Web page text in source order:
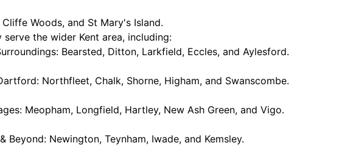
Woods, and St Mary's Island.
serve the wider Kent area, including:
Bearsted, Ditton, Larkfield, Eccles, and Aylesford.
Northfleet, Chalk, Shorne, Higham, and Swanscombe.
Meopham, Longfield, Hartley, New Ash Green, and Vigo.
Beyond: Newington, Teynham, Iwade, and Kemsley.